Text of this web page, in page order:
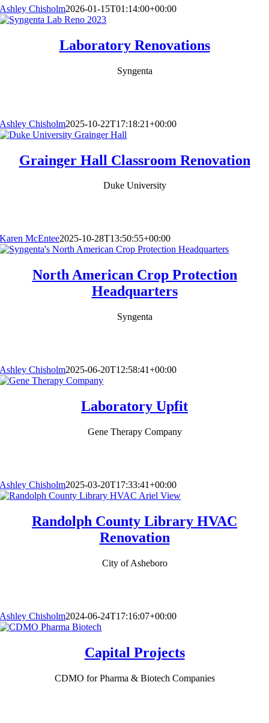
Ashley Chisholm2026-01-15T01:14:00+00:00
Laboratory Renovations
Syngenta
Ashley Chisholm2025-10-22T17:18:21+00:00
Grainger Hall Classroom Renovation
Duke University
Karen McEntee2025-10-28T13:50:55+00:00
North American Crop Protection
Headquarters
Syngenta
Ashley Chisholm2025-06-20T12:58:41+00:00
Laboratory Upfit
Gene Therapy Company
Ashley Chisholm2025-03-20T17:33:41+00:00
Randolph County Library HVAC
Renovation
City of Asheboro
Ashley Chisholm2024-06-24T17:16:07+00:00
Capital Projects
CDMO for Pharma & Biotech Companies